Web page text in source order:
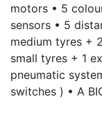
motors • 5
sensors • 5
medium tyres +
small tyres + 1
pneumatic
switches ) • A